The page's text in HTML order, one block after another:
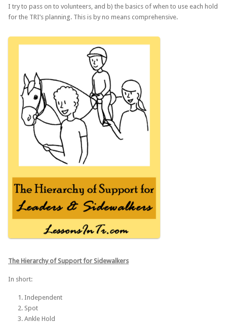
I try to pass on to volunteers, and b) the basics of when to use each hold
for the TRI’s planning. This is by no means comprehensive.
The Hierarchy of Support for Sidewalkers
In short:
Independent
Spot
Ankle Hold